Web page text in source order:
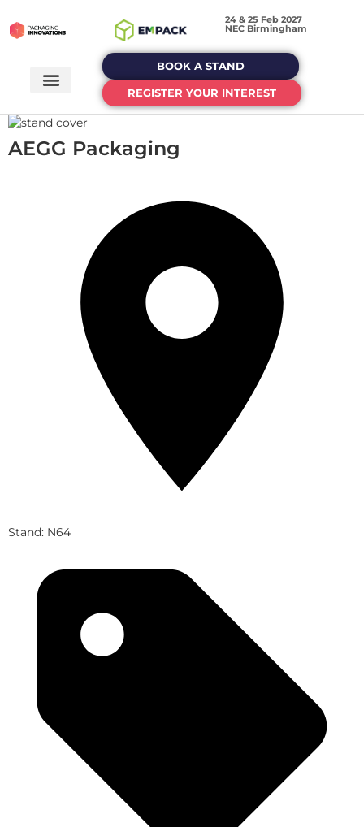
24 & 25 Feb 2027
NEC Birmingham
BOOK A STAND
REGISTER YOUR INTEREST
AEGG Packaging
Stand: N64